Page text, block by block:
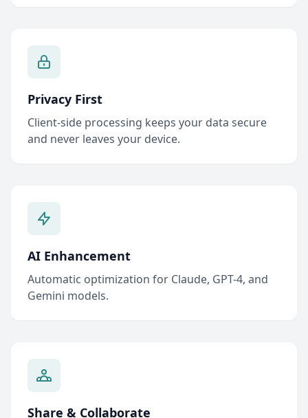
Privacy First
Client-side processing keeps your data secure
and never leaves your device.
AI Enhancement
Automatic optimization for Claude, GPT-4, and
Gemini models.
Share & Collaborate